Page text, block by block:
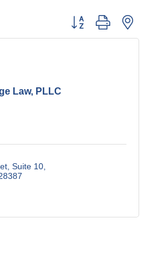
Button group with
Law, PLLC
Suite 10